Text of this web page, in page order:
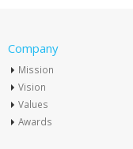
Company
Mission
Vision
Values
Awards